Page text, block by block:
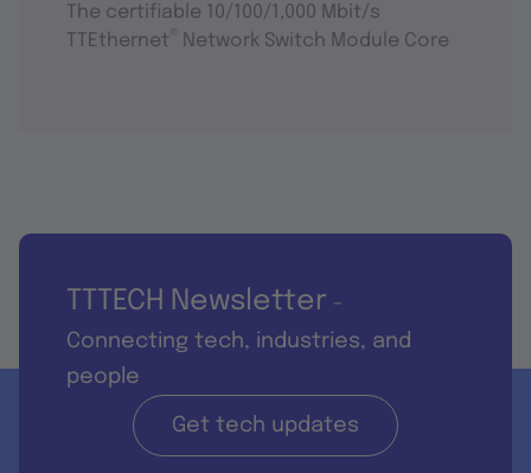
The certifiable 10/100/1,000 Mbit/s
TTEthernet
Network Switch Module Core
TTTECH Newsletter -
Connecting tech, industries, and
people
Get tech updates